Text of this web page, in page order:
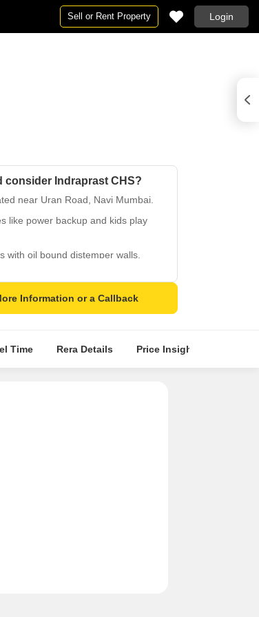
Sell or Rent Property Login
consider Indraprast CHS?
near Uran Road, Navi Mumbai.
like power backup and kids play
with oil bound distemper walls.
in master bedrooms.
Old Panvel, easy access to
Information or a Callback
Time Rera Details Price Insights